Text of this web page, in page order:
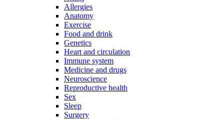
Allergies
Anatomy
Exercise
Food and drink
Genetics
Heart and circulation
Immune system
Medicine and drugs
Neuroscience
Reproductive health
Sex
Sleep
Surgery